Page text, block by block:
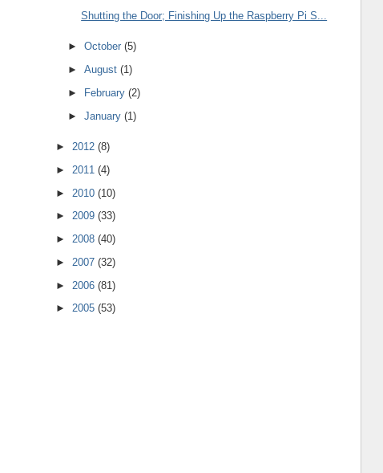
Shutting the Door; Finishing Up the Raspberry Pi S...
►October(5)
►August(1)
►
February(2)
►January(1)
► 2012 (8)
► 2011 (4)
► 2010 (10)
► 2009 (33)
► 2008 (40)
► 2007 (32)
► 2006 (81)
► 2005 (53)